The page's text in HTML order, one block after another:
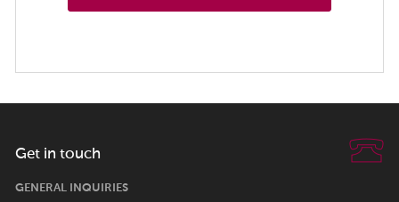
Get in touch
GENERAL INQUIRIES